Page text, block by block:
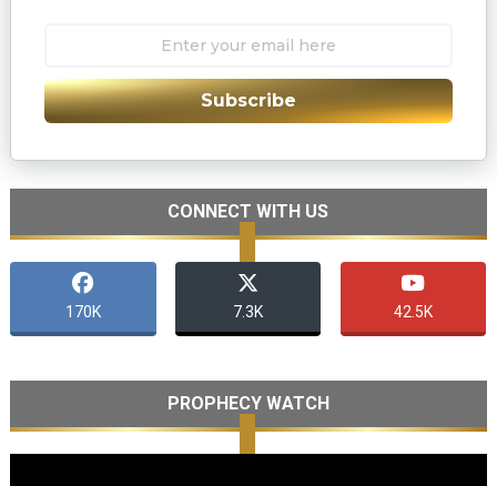
Subscribe
CONNECT WITH US
170K 7.3K 42.5K
PROPHECY WATCH